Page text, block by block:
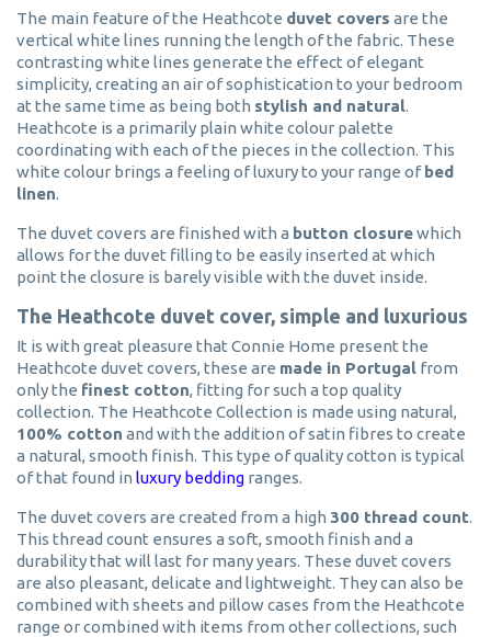
The main feature of the Heathcote duvet covers are the
vertical white lines running the length of the fabric. These
contrasting white lines generate the effect of elegant
simplicity, creating an air of sophistication to your bedroom
at the same time as being both stylish and natural.
Heathcote is a primarily plain white colour palette
coordinating with each of the pieces in the collection. This
white colour brings a feeling of luxury to your range ofbed
linen.
The duvet covers are finished with a button closurewhich
allows for the duvet filling to be easily inserted at which
point the closure is barely visible with the duvet inside.
The Heathcote duvet cover, simple and luxurious
It is with great pleasure that Connie Home present the
Heathcote duvet covers, these are made in Portugal from
only the finest cotton, fitting for such a top quality
collection. The Heathcote Collection is made using natural,
100% cotton and with the addition of satin fibres to create
a natural, smooth finish. This type of quality cotton is typical
of that found in luxury bedding ranges.
The duvet covers are created from a high 300 thread count.
This thread count ensures a soft, smooth finish and a
durability that will last for many years. These duvet covers
are also pleasant, delicate and lightweight. They can also be
combined with sheets and pillow cases from the Heathcote
range or combined with items from other collections, such